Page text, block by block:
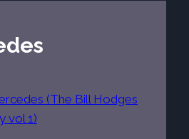
(The Bill Hodges
vol 1)